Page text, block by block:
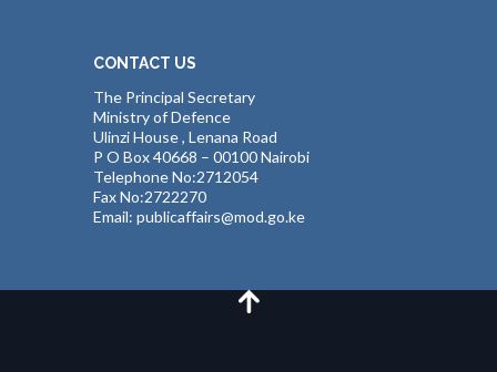
CONTACT US
The Principal Secretary
Ministry of Defence
Ulinzi House , Lenana Road
P O Box 40668 – 00100 Nairobi
Telephone No:2712054
Fax No:2722270
Email: publicaffairs@mod.go.ke